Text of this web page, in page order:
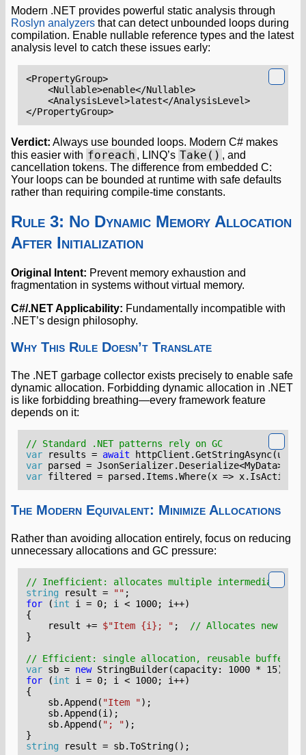
Modern .NET provides powerful static analysis through
Roslyn analyzers that can detect unbounded loops during
compilation. Enable nullable reference types and the latest
analysis level to catch these issues early:
<PropertyGroup>
<Nullable>enable</Nullable>
<AnalysisLevel>latest</AnalysisLevel>
</PropertyGroup>
Verdict: Always use bounded loops. Modern C# makes
this easier with foreach , LINQ’s Take() , and
cancellation tokens. The difference from embedded C:
Your loops can be bounded at runtime with safe defaults
rather than requiring compile-time constants.
Rule 3: No Dynamic Memory Allocation
After Initialization
Original Intent: Prevent memory exhaustion and
fragmentation in systems without virtual memory.
C#/.NET Applicability: Fundamentally incompatible with
.NET’s design philosophy.
Why This Rule Doesn’t Translate
The .NET garbage collector exists precisely to enable safe
dynamic allocation. Forbidding dynamic allocation in .NET
is like forbidding breathing—every framework feature
depends on it:
// Standard .NET patterns rely on GC
var
results = await httpClient .GetStringAsync(url
var parsed = JsonSerializer. Deserialize<MyData>(
var filtered = parsed . Items .Where(x => x. IsActive
The Modern Equivalent: Minimize Allocations
Rather than avoiding allocation entirely, focus on reducing
unnecessary allocations and GC pressure:
// Inefficient: allocates multiple intermediate
string
result = "" ;
for
(int i = 0; i < 1000; i++)
{
result += $"Item {i}; " ;
// Allocates new
}
// Efficient: single allocation, reusable buffer
var sb = new StringBuilder(capacity: 1000 * 15);
for
(int i = 0; i < 1000; i++)
{
sb.Append ( "Item ");
sb.Append (i );
sb.Append ( "; ");
}
string
result = sb.ToString();